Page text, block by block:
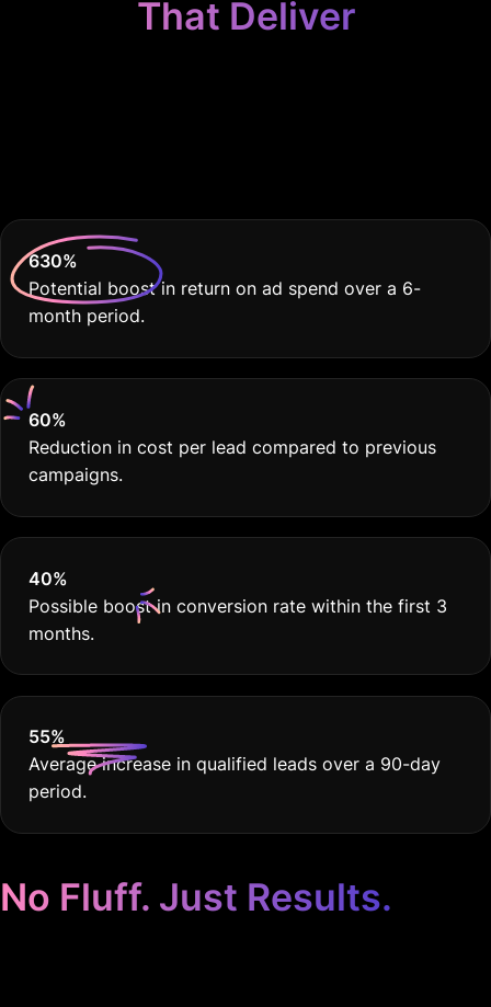
That Deliver
630%
Potential boost in return on ad spend over a 6-
month period.
60%
Reduction in cost per lead compared to previous
campaigns.
40%
Possible boost in conversion rate within the first 3
months.
55%
Average increase in qualified leads over a 90-day
period.
No Fluff. Just Results.